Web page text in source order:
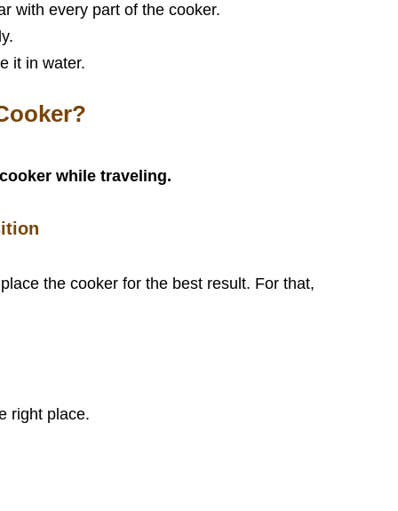
with every part of the cooker.
it in water.
while traveling.
the cooker for the best result. For that,
right place.